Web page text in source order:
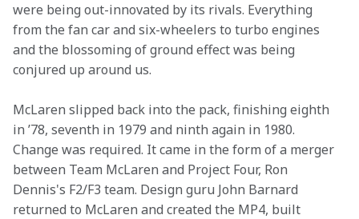
were being out-innovated by its rivals. Everything
from the fan car and six-wheelers to turbo engines
and the blossoming of ground effect was being
conjured up around us.
McLaren slipped back into the pack, finishing eighth
in ’78, seventh in 1979 and ninth again in 1980.
Change was required. It came in the form of a merger
between Team McLaren and Project Four, Ron
Dennis's F2/F3 team. Design guru John Barnard
returned to McLaren and created the MP4, built